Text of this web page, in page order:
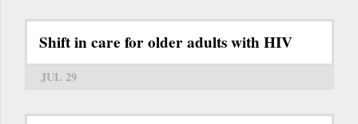
Shift in care for older adults with HIV
JUL 29